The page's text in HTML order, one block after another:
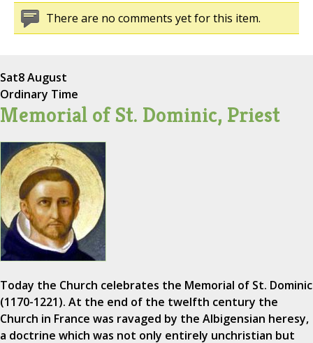
There are no comments yet for this item.
Sat8 August
Ordinary Time
Memorial of St. Dominic, Priest
Today the Church celebrates the Memorial of St. Dominic
(1170-1221). At the end of the twelfth century the
Church in France was ravaged by the Albigensian heresy,
a doctrine which was not only entirely unchristian but